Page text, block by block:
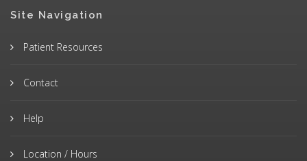
Site Navigation
Patient Resources
Contact
Help
Location / Hours